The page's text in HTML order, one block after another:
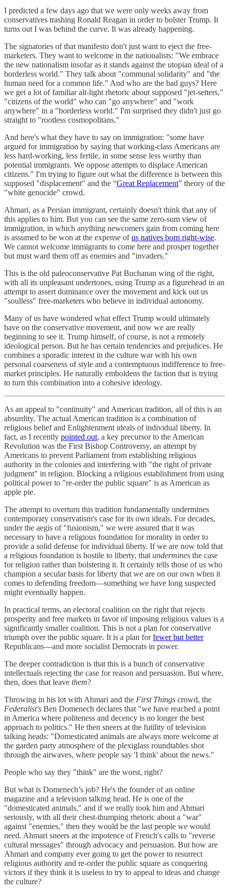
I predicted a few days ago that we were only weeks away from
conservatives trashing Ronald Reagan in order to bolster Trump. It
turns out I was behind the curve. It was already happening.
The signatories of that manifesto don't just want to eject the free-
marketers. They want to welcome in the nationalists: "We embrace
the new nationalism insofar as it stands against the utopian ideal of a
borderless world." They talk about "communal solidarity" and "the
human need for a common life." And who are the bad guys? Here
we get a lot of familiar alt-light rhetoric about supposed "jet-setters,"
"citizens of the world" who can "go anywhere" and "work
anywhere" in a "borderless world." I'm surprised they didn't just go
straight to "rootless cosmopolitans."
And here's what they have to say on immigration: "some have
argued for immigration by saying that working-class Americans are
less hard-working, less fertile, in some sense less worthy than
potential immigrants. We oppose attempts to displace American
citizens." I'm trying to figure out what the difference is between this
supposed "displacement" and the “Great Replacement” theory of the
"white genocide" crowd.
Ahmari, as a Persian immigrant, certainly doesn't think that any of
this applies to him. But you can see the same zero-sum view of
immigration, in which anything newcomers gain from coming here
is assumed to be won at the expense ofus natives born right-wise.
We cannot welcome immigrants to come here and prosper together
but must ward them off as enemies and "invaders."
This is the old paleoconservative Pat Buchanan wing of the right,
with all its unpleasant undertones, using Trump as a figurehead in an
attempt to assert dominance over the movement and kick out us
"soulless" free-marketers who believe in individual autonomy.
Many of us have wondered what effect Trump would ultimately
have on the conservative movement, and now we are really
beginning to see it. Trump himself, of course, is not a remotely
ideological person. But he has certain tendencies and prejudices. He
combines a sporadic interest in the culture war with his own
personal coarseness of style and a contemptuous indifference to free-
market principles. He naturally emboldens the faction that is trying
to turn this combination into a cohesive ideology.
As an appeal to "continuity" and American tradition, all of this is an
absurdity. The actual American tradition is a combination of
religious belief and Enlightenment ideals of individual liberty. In
fact, as I recently pointed out, a key precursor to the American
Revolution was the First Bishop Controversy, an attempt by
Americans to prevent Parliament from establishing religious
authority in the colonies and interfering with "the right of private
judgment" in religion. Blocking a religious establishment from using
political power to "re-order the public square" is as American as
apple pie.
The attempt to overturn this tradition fundamentally undermines
contemporary conservatism's case for its own ideals. For decades,
under the aegis of "fusionism," we were assured that it was
necessary to have a religious foundation for morality in order to
provide a solid defense for individual liberty. If we are now told that
a religious foundation is hostile to liberty, that undermines the case
for religion rather than bolstering it. It certainly tells those of us who
champion a secular basis for liberty that we are on our own when it
comes to defending freedom—something we have long suspected
might eventually happen.
In practical terms, an electoral coalition on the right that rejects
prosperity and free markets in favor of imposing religious values is a
significantly smaller coalition. This is not a plan for conservative
triumph over the public square. It is a plan forfewer but better
Republicans—and more socialist Democrats in power.
The deeper contradiction is that this is a bunch of conservative
intellectuals rejecting the case for reason and persuasion. But where,
then, does that leave them?
Throwing in his lot with Ahmari and the First Things crowd, the
Federalist's Ben Domenech declares that "we have reached a point
in America where politeness and decency is no longer the best
approach to politics." He then sneers at the futility of television
talking heads: "Domesticated animals are always more welcome at
the garden party atmosphere of the plexiglass roundtables shot
through the airwaves, where people say 'I think' about the news."
People who say they "think" are the worst, right?
But what is Domenech’s job? He's the founder of an online
magazine and a television talking head. He is one of the
"domesticated animals," and if we really took him and Ahmari
seriously, with all their chest-thumping rhetoric about a "war"
against "enemies," then they would be the last people we would
need. Ahmari sneers at the impotence of French's calls to "reverse
cultural messages" through advocacy and persuasion. But how are
Ahmari and company ever going to get the power to resurrect
religious authority and re-order the public square as conquering
victors if they think it is useless to try to appeal to ideas and change
the culture?